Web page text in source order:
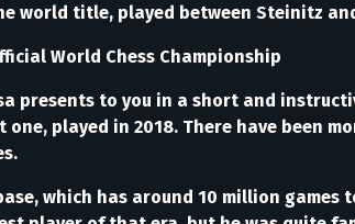
world title, played between Steinitz
World Chess Championship
presents to you in a short and
played in 2018. There have been
which has around 10 million games